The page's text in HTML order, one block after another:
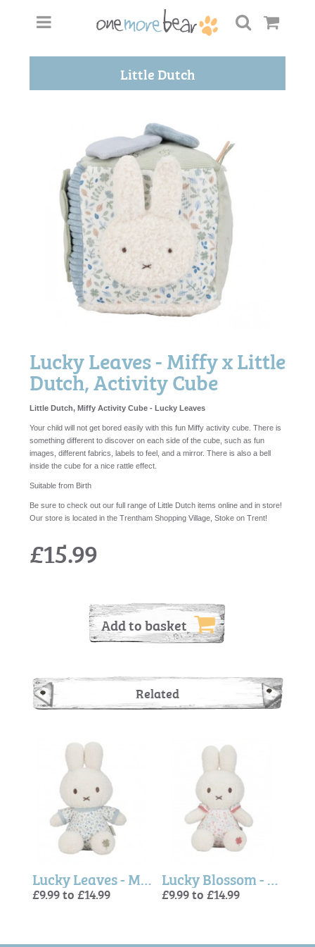
Little Dutch
Lucky Leaves - Miffy x Little
Dutch, Activity Cube
Little Dutch, Miffy Activity Cube - Lucky Leaves
Your child will not get bored easily with this fun Miffy activity cube. There is
something different to discover on each side of the cube, such as fun
images, different fabrics, labels to feel, and a mirror. There is also a bell
inside the cube for a nice rattle effect.
Suitable from Birth
Be sure to check out our full range of Little Dutch items online and in store!
Our store is located in the Trentham Shopping Village, Stoke on Trent!
£15.99
Add to basket
Related
Lucky Leaves - Miffy Soft Toy
£9.99 to £14.99
Lucky Blossom - Miffy Soft Toy (Little Dutch)
£9.99 to £14.99